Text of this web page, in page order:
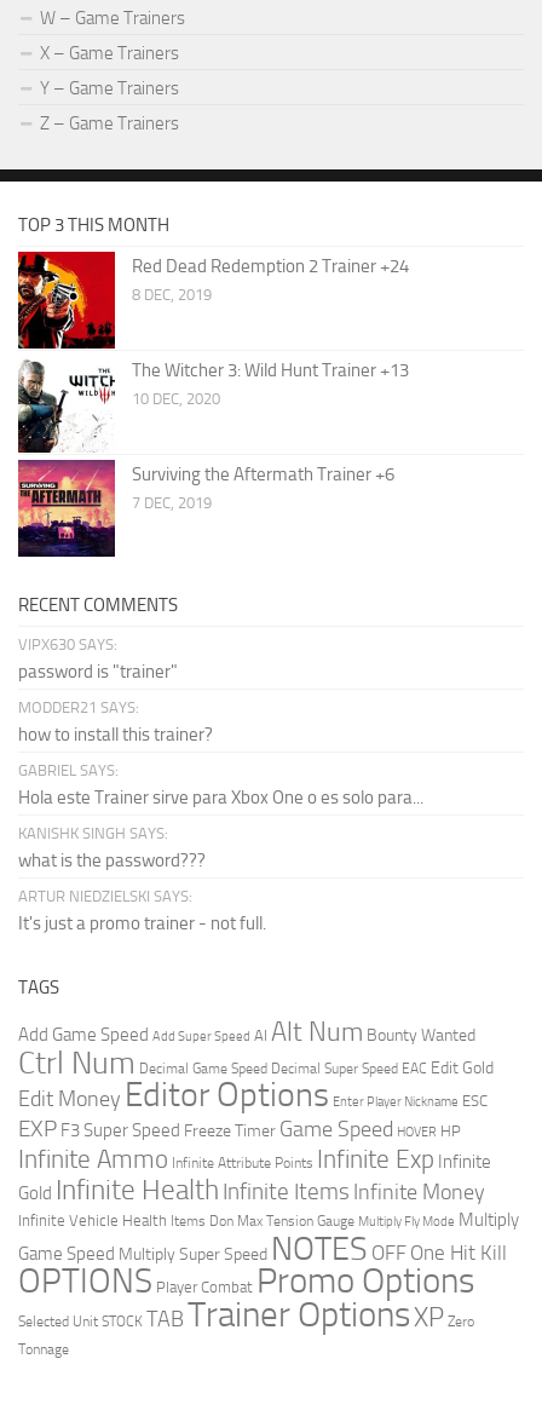
W – Game Trainers
X – Game Trainers
Y – Game Trainers
Z – Game Trainers
TOP 3 THIS MONTH
Red Dead Redemption 2 Trainer +24
8 DEC, 2019
The Witcher 3: Wild Hunt Trainer +13
10 DEC, 2020
Surviving the Aftermath Trainer +6
7 DEC, 2019
RECENT COMMENTS
VIPX630 SAYS:
password is "trainer"
MODDER21 SAYS:
how to install this trainer?
GABRIEL SAYS:
Hola este Trainer sirve para Xbox One o es solo para...
KANISHK SINGH SAYS:
what is the password???
ARTUR NIEDZIELSKI SAYS:
It's just a promo trainer - not full.
TAGS
Add Game Speed Add Super Speed AI Alt Num Bounty Wanted
Ctrl Num Decimal Game Speed Decimal Super Speed EAC Edit Gold
Edit Money Editor Options Enter Player Nickname ESC
EXP F3 Super Speed Freeze Timer Game Speed HOVER HP
Infinite Ammo Infinite Attribute Points Infinite Exp Infinite
Gold Infinite Health Infinite Items Infinite Money
Infinite Vehicle Health Items Don Max Tension Gauge Multiply Fly Mode Multiply
Game Speed Multiply Super Speed NOTES OFF One Hit Kill
OPTIONS Player Combat Promo Options
Selected Unit STOCK TABTrainer OptionsXP Zero
Tonnage